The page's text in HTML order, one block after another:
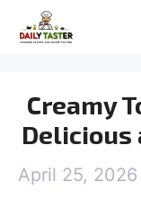
Creamy
Delicious
April 25, 2026